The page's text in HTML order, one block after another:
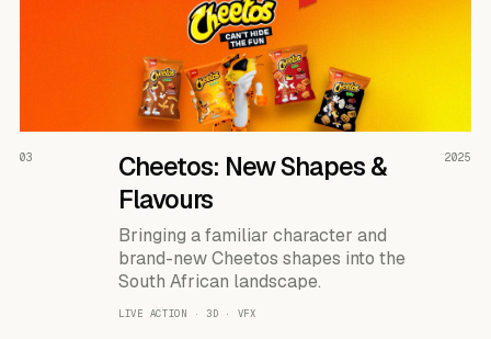
READ THE CASE ↗
03
Cheetos: New Shapes &
Flavours
Bringing a familiar character and
brand-new Cheetos shapes into the
South African landscape.
LIVE ACTION · 3D · VFX
2025